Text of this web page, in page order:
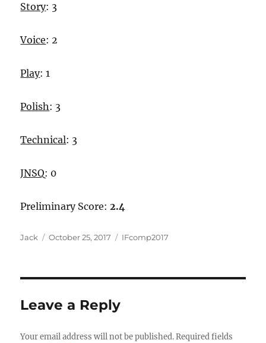
Story: 3
Voice: 2
Play: 1
Polish: 3
Technical: 3
JNSQ: 0
Preliminary Score:2.4
Author
Jack
Posted
October 25, 2017 Categories
IFcomp2017
Leave a Reply
Your email address will not be published. Required fields